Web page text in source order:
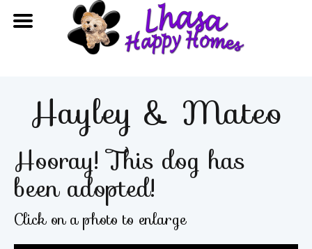
Hayley & Mateo
Hooray! This dog has
been adopted!
Click on a photo to enlarge